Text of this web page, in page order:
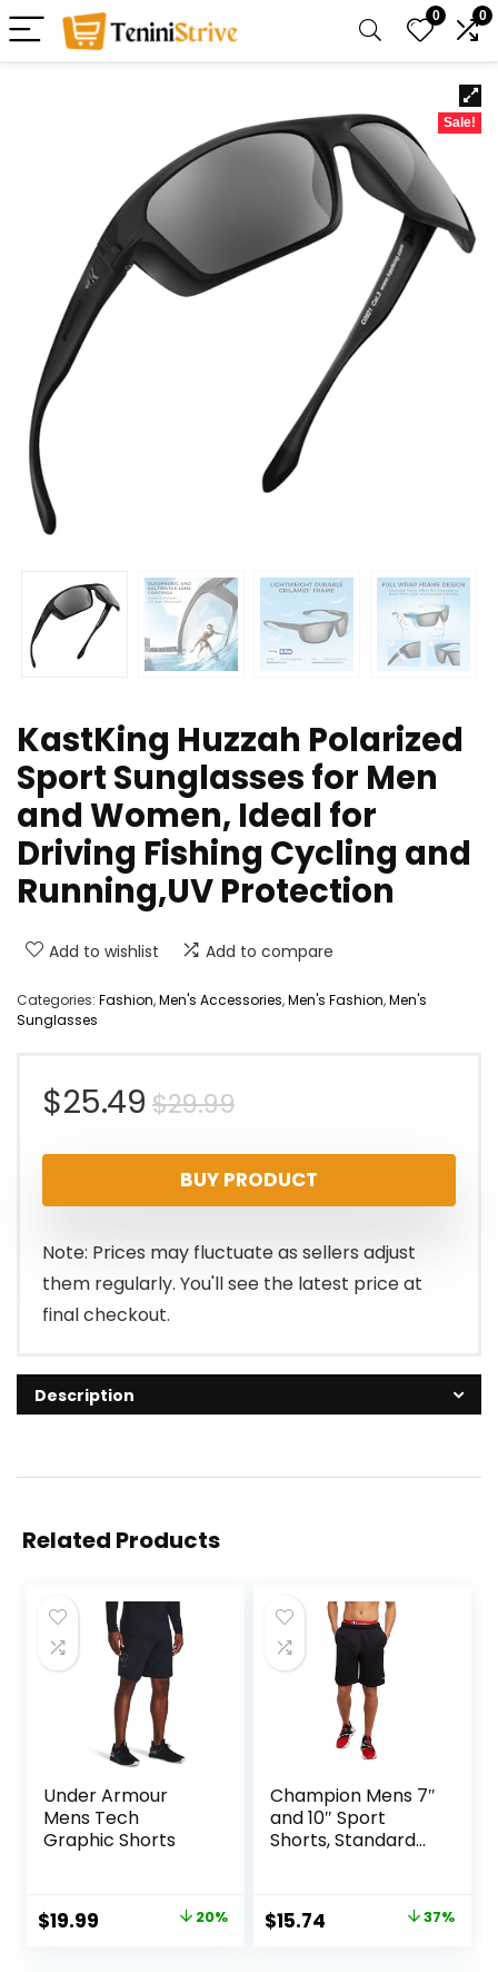
0 0
Sale!
KastKing Huzzah Polarized
Sport Sunglasses for Men
and Women, Ideal for
Driving Fishing Cycling and
Running,UV Protection
Add to wishlist Add to compare
Categories: Fashion,Men's Accessories,Men's Fashion,Men's
Sunglasses
$29.99Original
price
was:
$29.99.
$25.49
Current
price
is:
$25.49.
BUY PRODUCT
Note: Prices may fluctuate as sellers adjust
them regularly. You'll see the latest price at
final checkout.
Description
Related Products
Under Armour
Mens Tech
Graphic Shorts
Original
$19.99 20%
Champion Mens 7″
and 10″ Sport
Shorts, Standard
Available in
Regular and Big &
Original
$15.74 37%